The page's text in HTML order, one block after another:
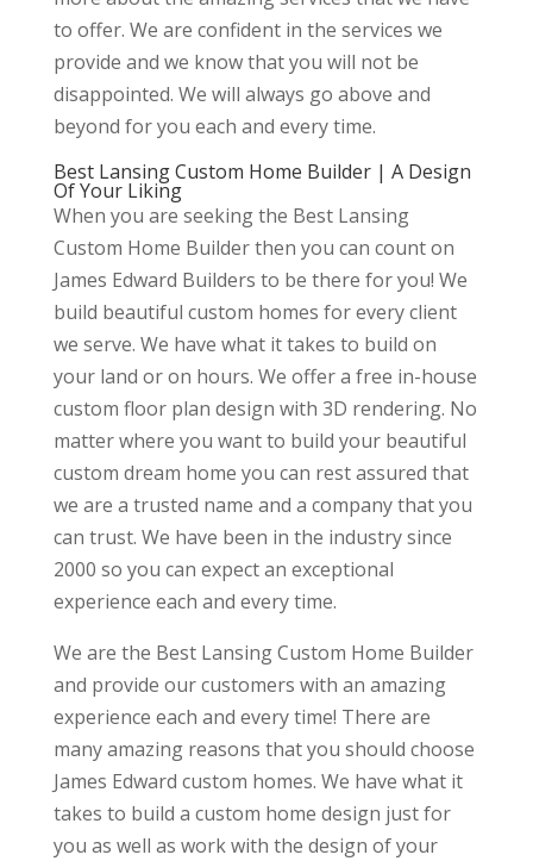
to offer. We are confident in the services we
provide and we know that you will not be
disappointed. We will always go above and
beyond for you each and every time.
Best Lansing Custom Home Builder | A Design
Of Your Liking
When you are seeking the Best Lansing
Custom Home Builder then you can count on
James Edward Builders to be there for you! We
build beautiful custom homes for every client
we serve. We have what it takes to build on
your land or on hours. We offer a free in-house
custom floor plan design with 3D rendering. No
matter where you want to build your beautiful
custom dream home you can rest assured that
we are a trusted name and a company that you
can trust. We have been in the industry since
2000 so you can expect an exceptional
experience each and every time.
We are the Best Lansing Custom Home Builder
and provide our customers with an amazing
experience each and every time! There are
many amazing reasons that you should choose
James Edward custom homes. We have what it
takes to build a custom home design just for
you as well as work with the design of your